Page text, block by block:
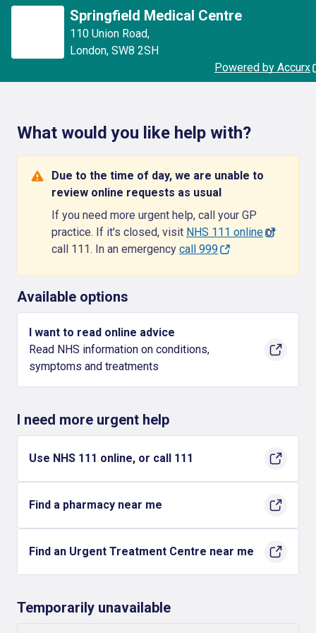
Springfield Medical Centre
110 Union Road,
London, SW8 2SH
Powered by Accurx
What would you like help with?
Due to the time of day, we are unable to
review online requests as usual
If you need more urgent help, call your GP
practice. If it's closed, visit NHS 111 onlineor
call 111. In an emergency call 999
Available options
I want to read online advice
Read NHS information on conditions,
symptoms and treatments
I need more urgent help
Use NHS 111 online, or call 111
Find a pharmacy near me
Find an Urgent Treatment Centre near me
Temporarily unavailable